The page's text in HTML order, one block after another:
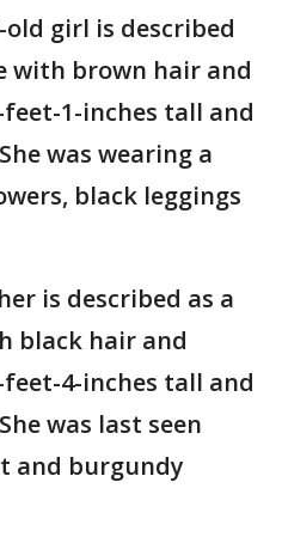
old girl is described
with brown hair and
feet-1-inches tall and
was wearing a
black leggings
is described as a
black hair and
feet-4-inches tall and
was last seen
and burgundy